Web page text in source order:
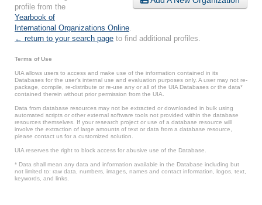
profile from the
Yearbook of
International Organizations Online
← return to your search page to find additional profiles.
Terms of Use
UIA allows users to access and make use of the information contained in its
Databases for the user’s internal use and evaluation purposes only. A user may not re-
package, compile, re-distribute or re-use any or all of the UIA Databases or the data*
contained therein without prior permission from the UIA.
Data from database resources may not be extracted or downloaded in bulk using
automated scripts or other external software tools not provided within the database
resources themselves. If your research project or use of a database resource will
involve the extraction of large amounts of text or data from a database resource,
please contact us for a customized solution.
UIA reserves the right to block access for abusive use of the Database.
* Data shall mean any data and information available in the Database including but
not limited to: raw data, numbers, images, names and contact information, logos, text,
keywords, and links.